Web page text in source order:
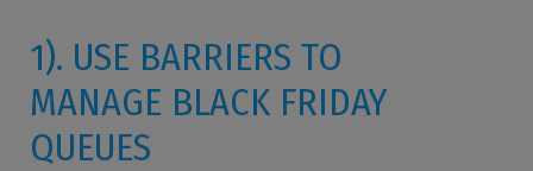
1). USE BARRIERS TO
MANAGE BLACK FRIDAY
QUEUES